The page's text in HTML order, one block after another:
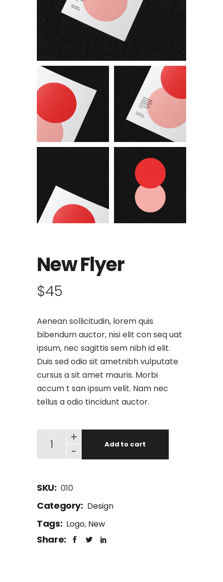
New Flyer
$45
Aenean sollicitudin, lorem quis
bibendum auctor, nisi elit con seq uat
ipsum, nec sagittis sem nibh id elit.
Duis sed odio sit ametnibh vulputate
cursus a sit amet mauris. Morbi
accum t san ipsum velit. Nam nec
tellus a odio tincidunt auctor.
-
+
Add to cart
SKU: 010
Category: Design
Tags: Logo, New
Share: